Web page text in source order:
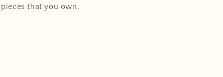
that you own.